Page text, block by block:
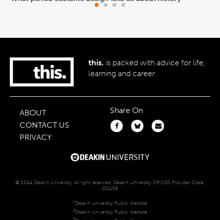
this. is packed with advice for life,
learning and career.
ABOUT
CONTACT US
PRIVACY
Share On
© 2024 Deakin University. All right reserved. Deakin University CRICOS Provider Code:
00113B
1Deakin University Public Website
2Deakin University Public Website